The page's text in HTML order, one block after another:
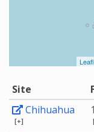
Site
Chihuahua
[+]